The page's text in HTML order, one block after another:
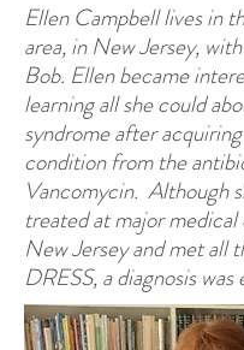
Ellen Campbell lives in
area, in New Jersey,
Bob. Ellen became
learning all she could
syndrome after
condition from the
Vancomycin. Although
treated at major
New Jersey and met all
DRESS, a diagnosis was